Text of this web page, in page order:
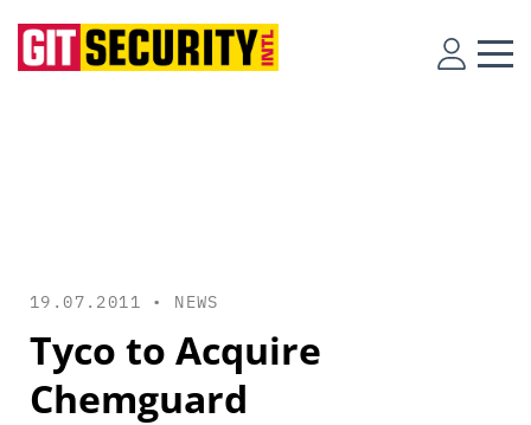
19.07.2011 • NEWS
Tyco to Acquire
Chemguard